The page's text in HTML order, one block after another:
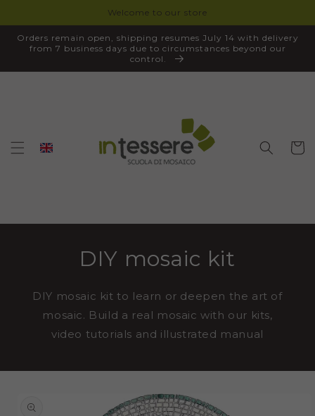
Welcome to our store
Orders remain open, shipping resumes July 14 with delivery
from 7 business days due to circumstances beyond our
control.
Cart
DIY mosaic kit
DIY mosaic kit to learn or deepen the art of
mosaic. Build a real mosaic with our kits,
video tutorials and illustrated manual
SKIP TO